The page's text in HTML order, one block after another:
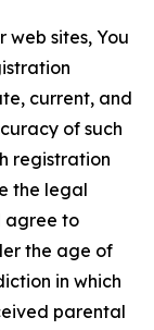
web sites, You
current, and
of such
registration
the legal
agree to
the age of
in which
parental